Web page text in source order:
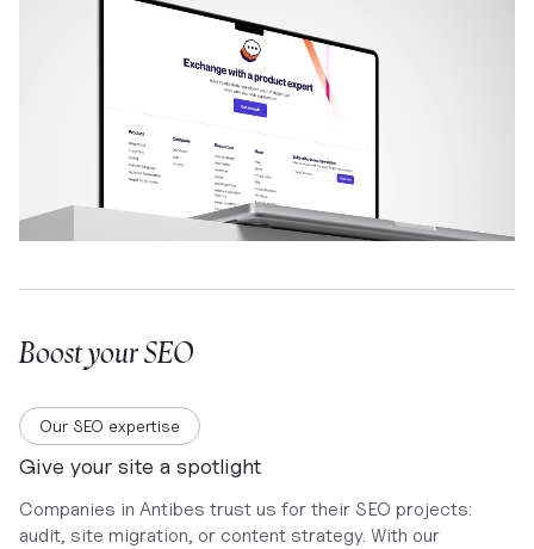
Boost your SEO
Our SEO expertise
Give your site a spotlight
Companies in Antibes trust us for their SEO projects:
audit, site migration, or content strategy. With our